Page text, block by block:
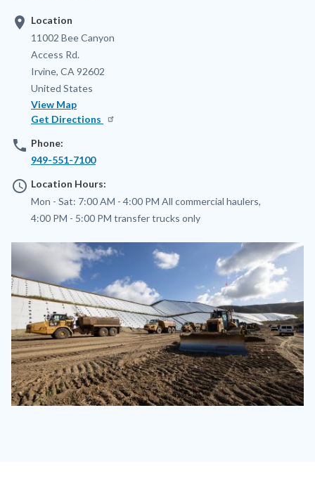
location_on Location
Address
11002 Bee Canyon
Access Rd.
Irvine, CA 92602
United States
View Map
Get Directions
phone Phone:
949-551-7100
access_time Location Hours:
Mon - Sat: 7:00 AM - 4:00 PM All commercial haulers,
4:00 PM - 5:00 PM transfer trucks only
Image
Image